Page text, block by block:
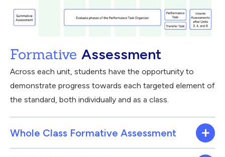
Formative Assessment
Across each unit, students have the opportunity to
demonstrate progress towards each targeted element of
the standard, both individually and as a class.
Whole Class Formative Assessment